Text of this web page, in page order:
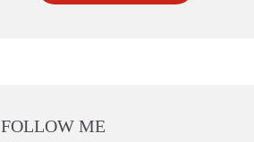
FOLLOW ME